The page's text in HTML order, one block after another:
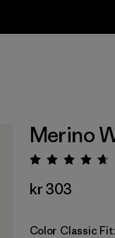
Merino
Rating:
kr 303
Color Classic